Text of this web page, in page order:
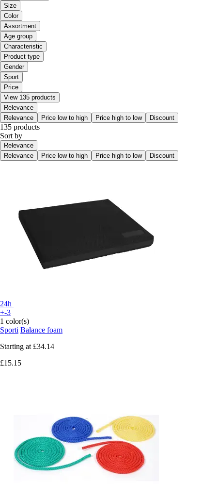
Size
Color
Assortment
Age group
Characteristic
Product type
Gender
Sport
Price
View 135 products
Relevance
Relevance
Price low to high Price high to low Discount
135 products
Sort by
Relevance
Relevance
Price low to high Price high to low Discount
24h
+-3
1 color(s)
Sporti Balance foam
Starting at £34.14
£15.15